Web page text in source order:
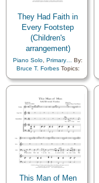
They Had Faith in
Every Footstep
(Children's
arrangement)
Piano Solo Primary…
By:
Bruce T. ForbesTopics:
Comfort…,Courage,
Pioneers,Prophets
Sacrifice,Trials,Primary
with…
This Man of Men